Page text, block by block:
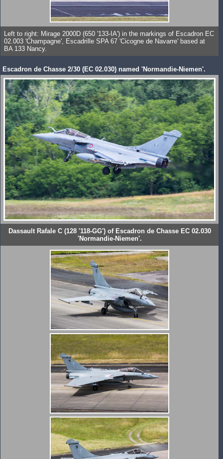
Left to right: Mirage 2000D (650 '133-IA') in the markings of Escadron EC
02.003 'Champagne', Escadrille SPA 67 'Cicogne de Navarre' based at
BA 133 Nancy.
Escadron de Chasse 2/30 (EC 02.030) named 'Normandie-Niemen'.
Dassault Rafale C (128 '118-GG') of Escadron de Chasse EC 02.030
'Normandie-Niemen'.